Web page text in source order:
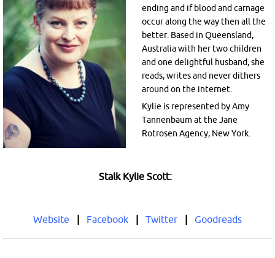
ending and if blood and carnage
occur along the way then all the
better. Based in Queensland,
Australia with her two children
and one delightful husband, she
reads, writes and never dithers
around on the internet.
Kylie is represented by Amy
Tannenbaum at the Jane
Rotrosen Agency, New York.
Stalk Kylie Scott:
Website Facebook Twitter Goodreads